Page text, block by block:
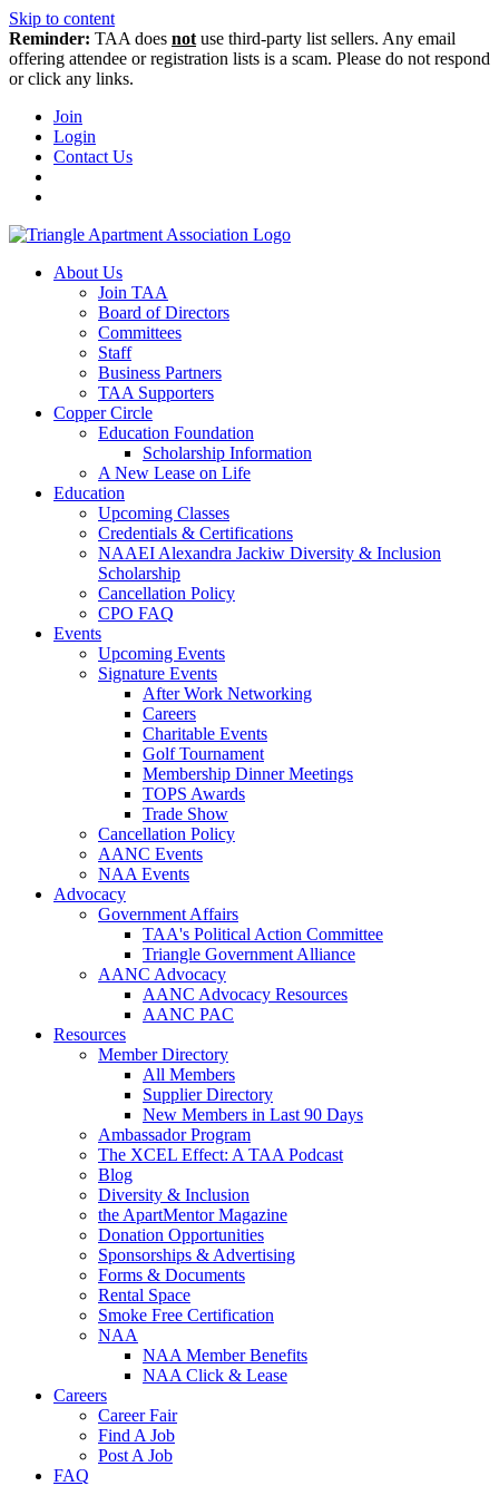
Skip to content
Reminder: TAA does not use third-party list sellers. Any email
offering attendee or registration lists is a scam. Please do not respond
or click any links.
Join
Login
Contact Us
About Us
Join TAA
Board of Directors
Committees
Staff
Business Partners
TAA Supporters
Copper Circle
Education Foundation
Scholarship Information
A New Lease on Life
Education
Upcoming Classes
Credentials & Certifications
NAAEI Alexandra Jackiw Diversity & Inclusion
Scholarship
Cancellation Policy
CPO FAQ
Events
Upcoming Events
Signature Events
After Work Networking
Careers
Charitable Events
Golf Tournament
Membership Dinner Meetings
TOPS Awards
Trade Show
Cancellation Policy
AANC Events
NAA Events
Advocacy
Government Affairs
TAA's Political Action Committee
Triangle Government Alliance
AANC Advocacy
AANC Advocacy Resources
AANC PAC
Resources
Member Directory
All Members
Supplier Directory
New Members in Last 90 Days
Ambassador Program
The XCEL Effect: A TAA Podcast
Blog
Diversity & Inclusion
the ApartMentor Magazine
Donation Opportunities
Sponsorships & Advertising
Forms & Documents
Rental Space
Smoke Free Certification
NAA
NAA Member Benefits
NAA Click & Lease
Careers
Career Fair
Find A Job
Post A Job
FAQ